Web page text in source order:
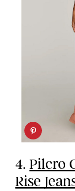
4.Pilcro
Rise